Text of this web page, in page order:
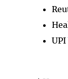
UPI